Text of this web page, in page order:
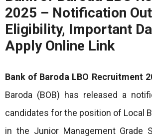
2025 – Notification
Eligibility, Important
Apply Online Link
Bank of Baroda LBO Recruitment
Baroda (BOB) has released a
candidates for the position of Local
in the Junior Management Grade